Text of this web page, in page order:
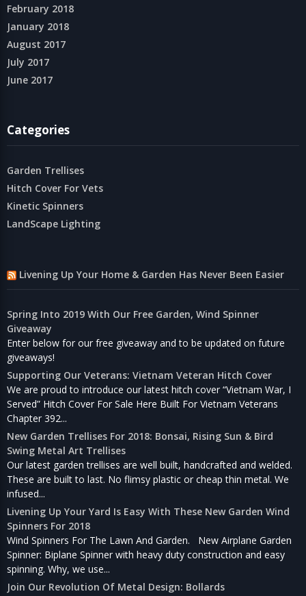
February 2018
January 2018
August 2017
July 2017
June 2017
Categories
Garden Trellises
Hitch Cover For Vets
Kinetic Spinners
LandScape Lighting
Livening Up Your Home & Garden Has Never Been Easier
Spring Into 2019 With Our Free Garden, Wind Spinner
Giveaway
Enter below for our free giveaway and to be updated on future
giveaways!
Supporting Our Veterans: Vietnam Veteran Hitch Cover
We are proud to introduce our latest hitch cover “Vietnam War, I
Served” Hitch Cover For Sale Here Built For Vietnam Veterans
Chapter 392...
New Garden Trellises For 2018: Bonsai, Rising Sun & Bird
Swing Metal Art Trellises
Our latest garden trellises are well built, handcrafted and welded.
These are built to last. No flimsy plastic or cheap thin metal. We
infused...
Livening Up Your Yard Is Easy With These New Garden Wind
Spinners For 2018
Wind Spinners For The Lawn And Garden. New Airplane Garden
Spinner: Biplane Spinner with heavy duty construction and easy
spinning. Why, we use...
Join Our Revolution Of Metal Design: Bollards